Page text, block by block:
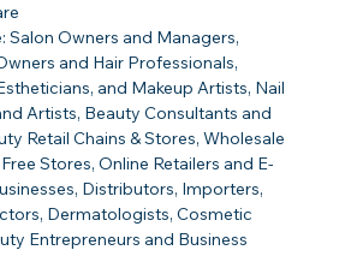
Salon Owners and Managers,
and Hair Professionals,
and Makeup Artists, Nail
Artists, Beauty Consultants and
Retail Chains & Stores, Wholesale
Stores, Online Retailers and E-
Distributors, Importers,
Dermatologists, Cosmetic
Entrepreneurs and Business